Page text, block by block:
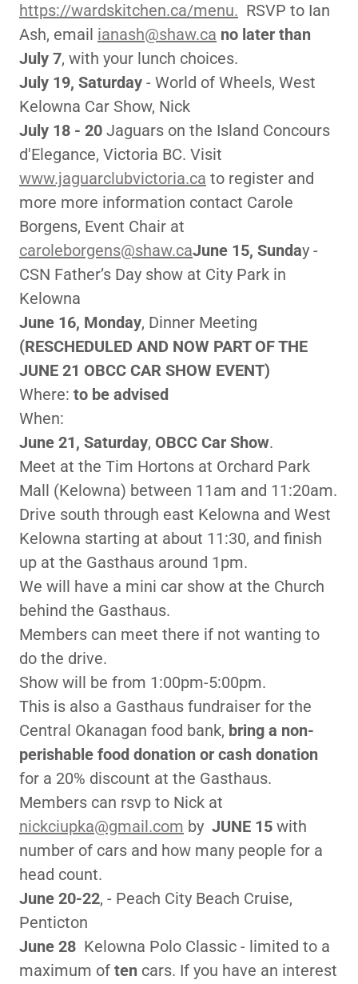
https://wardskitchen.ca/menu. RSVP to Ian
Ash, email ianash@shaw.ca no later than
July 7, with your lunch choices.
July 19, Saturday - World of Wheels, West
Kelowna Car Show, Nick
July 18 - 20 Jaguars on the Island Concours
d'Elegance, Victoria BC. Visit
www.jaguarclubvictoria.ca to register and
more more information contact Carole
Borgens, Event Chair at
caroleborgens@shaw.caJune 15, Sunday -
CSN Father’s Day show at City Park in
Kelowna
June 16, Monday, Dinner Meeting
(RESCHEDULED AND NOW PART OF THE
JUNE 21 OBCC CAR SHOW EVENT)
Where: to be advised
When:
June 21, Saturday, OBCC Car Show.
Meet at the Tim Hortons at Orchard Park
Mall (Kelowna) between 11am and 11:20am.
Drive south through east Kelowna and West
Kelowna starting at about 11:30, and finish
up at the Gasthaus around 1pm.
We will have a mini car show at the Church
behind the Gasthaus.
Members can meet there if not wanting to
do the drive.
Show will be from 1:00pm-5:00pm.
This is also a Gasthaus fundraiser for the
Central Okanagan food bank, bring a non-
perishable food donation or cash donation
for a 20% discount at the Gasthaus.
Members can rsvp to Nick at
nickciupka@gmail.com by JUNE 15 with
number of cars and how many people for a
head count.
June 20-22, - Peach City Beach Cruise,
Penticton
June 28 Kelowna Polo Classic - limited to a
maximum of ten cars. If you have an interest